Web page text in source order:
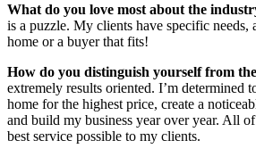
What do you love most about the
is a puzzle. My clients have specific needs,
home or a buyer that fits!
How do you distinguish yourself from
extremely results oriented. I’m determined
home for the highest price, create a
and build my business year over year. All
best service possible to my clients.